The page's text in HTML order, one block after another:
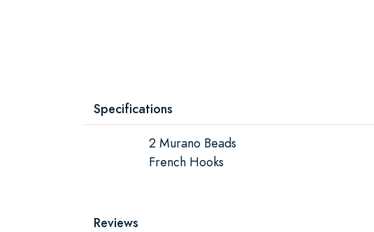
Specifications
2 Murano Beads
French Hooks
Reviews